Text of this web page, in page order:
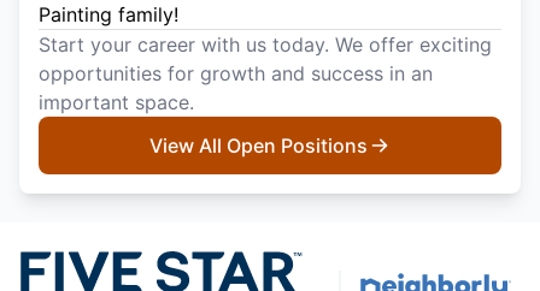
Painting family!
Start your career with us today. We offer exciting
opportunities for growth and success in an
important space.
View All Open Positions